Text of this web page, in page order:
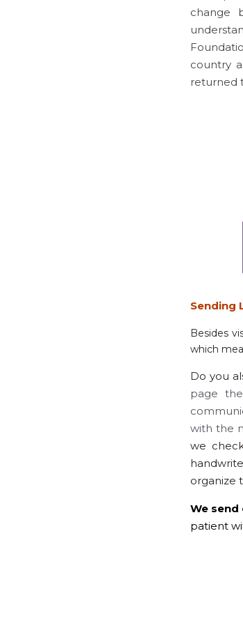
change
country
returned
Sending
Besides
which
Do you
page
with the
we
organize
We
patient